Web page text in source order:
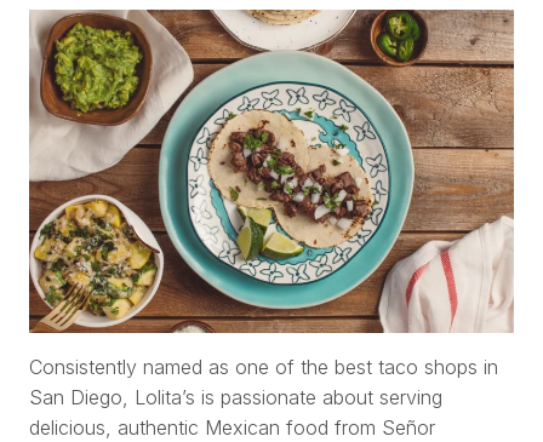
Consistently named as one of the best taco shops in
San Diego, Lolita’s is passionate about serving
delicious, authentic Mexican food from Señor